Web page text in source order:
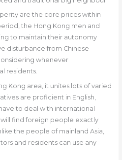
are the core prices within
the Hong Kong men and
to maintain their autonomy
disturbance from Chinese
whenever
residents.
Kong area, it unites lots of varied
are proficient in English,
to deal with international
will find foreign people exactly
the people of mainland Asia,
and residents can use any